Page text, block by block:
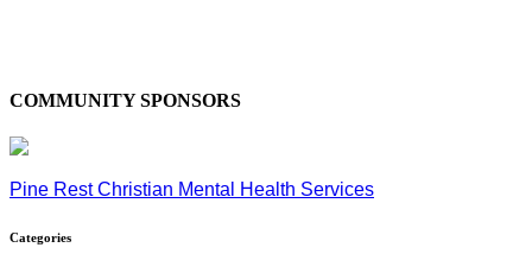
COMMUNITY SPONSORS
Pine Rest Christian Mental Health Services
Categories